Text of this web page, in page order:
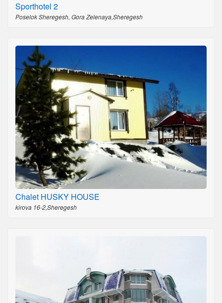
Sporthotel 2
Poselok Sheregesh, Gora Zelenaya,Sheregesh
Chalet HUSKY HOUSE
kirova 16-2,Sheregesh